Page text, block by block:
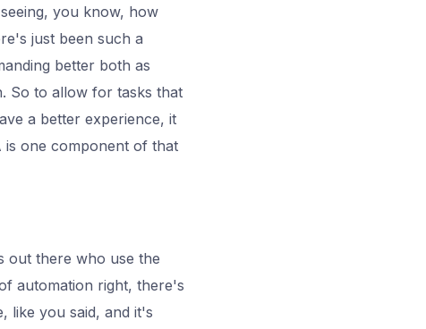
you know, how
just been such a
better both as
So to allow for tasks that
a better experience, it
is one component of that
out there who use the
automation right, there's
like you said, and it's